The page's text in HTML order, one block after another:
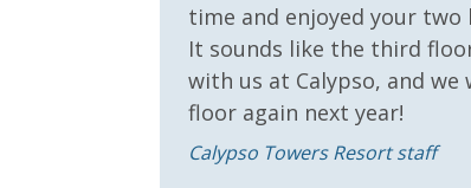
time and enjoyed your
It sounds like the third
with us at Calypso, and
floor again next year!
Calypso Towers Resort staff